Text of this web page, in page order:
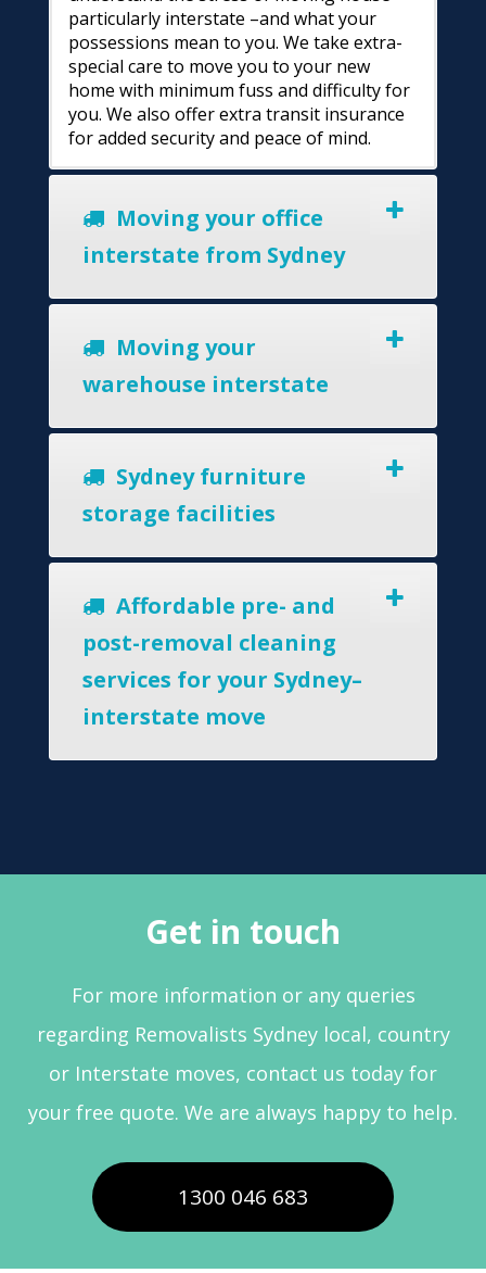
particularly interstate –and what your
possessions mean to you. We take extra-
special care to move you to your new
home with minimum fuss and difficulty for
you. We also offer extra transit insurance
for added security and peace of mind.
Moving your office
interstate from Sydney
Moving your
warehouse interstate
Sydney furniture
storage facilities
Affordable pre- and
post-removal cleaning
services for your Sydney–
interstate move
Get in touch
For more information or any queries
regarding Removalists Sydney local, country
or Interstate moves, contact us today for
your free quote. We are always happy to help.
1300 046 683